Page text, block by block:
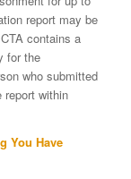
report may be
contains a
for the
who submitted
within
You Have